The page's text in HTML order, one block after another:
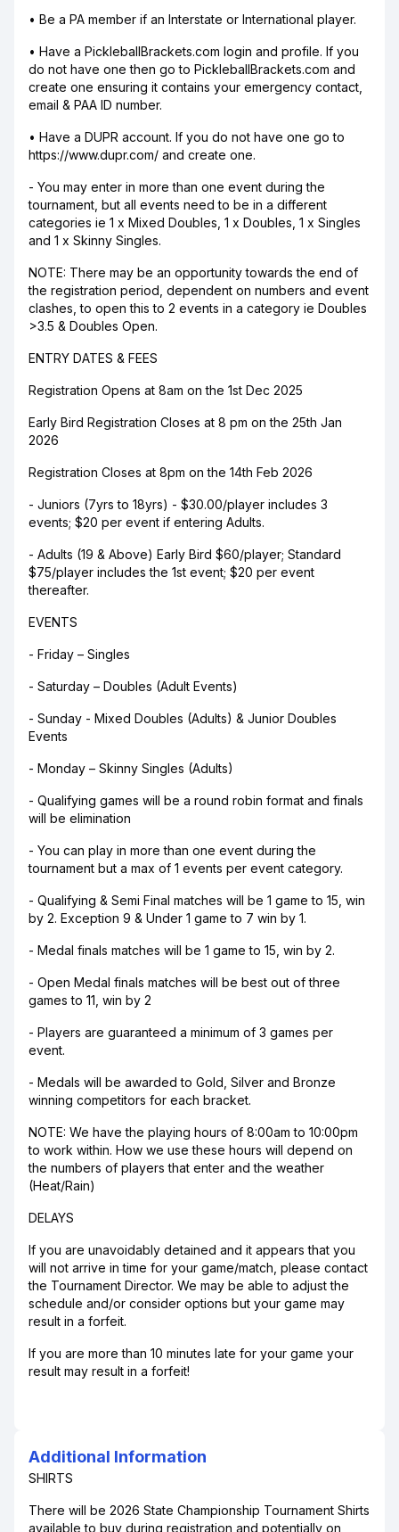
• Be a PA member if an Interstate or International player.
• Have a PickleballBrackets.com login and profile. If you
do not have one then go to PickleballBrackets.com and
create one ensuring it contains your emergency contact,
email & PAA ID number.
• Have a DUPR account. If you do not have one go to
https://www.dupr.com/ and create one.
- You may enter in more than one event during the
tournament, but all events need to be in a different
categories ie 1 x Mixed Doubles, 1 x Doubles, 1 x Singles
and 1 x Skinny Singles.
NOTE: There may be an opportunity towards the end of
the registration period, dependent on numbers and event
clashes, to open this to 2 events in a category ie Doubles
>3.5 & Doubles Open.
ENTRY DATES & FEES
Registration Opens at 8am on the 1st Dec 2025
Early Bird Registration Closes at 8 pm on the 25th Jan
2026
Registration Closes at 8pm on the 14th Feb 2026
- Juniors (7yrs to 18yrs) - $30.00/player includes 3
events; $20 per event if entering Adults.
- Adults (19 & Above) Early Bird $60/player; Standard
$75/player includes the 1st event; $20 per event
thereafter.
EVENTS
- Friday – Singles
- Saturday – Doubles (Adult Events)
- Sunday - Mixed Doubles (Adults) & Junior Doubles
Events
- Monday – Skinny Singles (Adults)
- Qualifying games will be a round robin format and finals
will be elimination
- You can play in more than one event during the
tournament but a max of 1 events per event category.
- Qualifying & Semi Final matches will be 1 game to 15, win
by 2. Exception 9 & Under 1 game to 7 win by 1.
- Medal finals matches will be 1 game to 15, win by 2.
- Open Medal finals matches will be best out of three
games to 11, win by 2
- Players are guaranteed a minimum of 3 games per
event.
- Medals will be awarded to Gold, Silver and Bronze
winning competitors for each bracket.
NOTE: We have the playing hours of 8:00am to 10:00pm
to work within. How we use these hours will depend on
the numbers of players that enter and the weather
(Heat/Rain)
DELAYS
If you are unavoidably detained and it appears that you
will not arrive in time for your game/match, please contact
the Tournament Director. We may be able to adjust the
schedule and/or consider options but your game may
result in a forfeit.
If you are more than 10 minutes late for your game your
result may result in a forfeit!
Additional Information
SHIRTS
There will be 2026 State Championship Tournament Shirts
available to buy during registration and potentially on